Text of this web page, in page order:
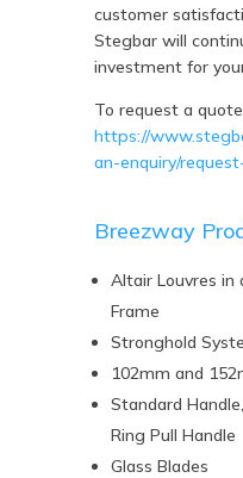
customer
Stegbar will
investment for
To request a
https://
an-enquiry/
Breezway
Altair Louvres in
Frame
Stronghold
102mm and
Standard
Ring Pull Handle
Glass Blades